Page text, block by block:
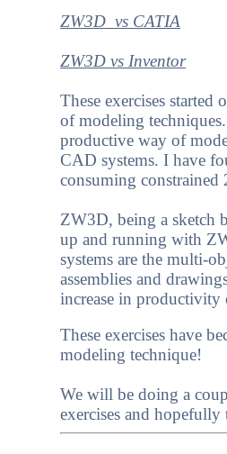
ZW3D vs CATIA
ZW3D vs Inventor
These exercises
of modeling
productive way of
CAD systems. I have
consuming
ZW3D, being a sketch
up and running with
systems are the multi-
assemblies and
increase in productivity
These exercises have
modeling technique!
We will be doing a
exercises and